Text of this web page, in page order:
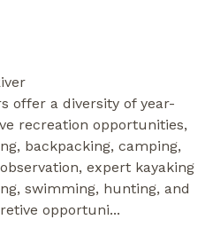
offer a diversity of year-
recreation opportunities,
backpacking, camping,
expert kayaking
swimming, hunting, and
opportuni...